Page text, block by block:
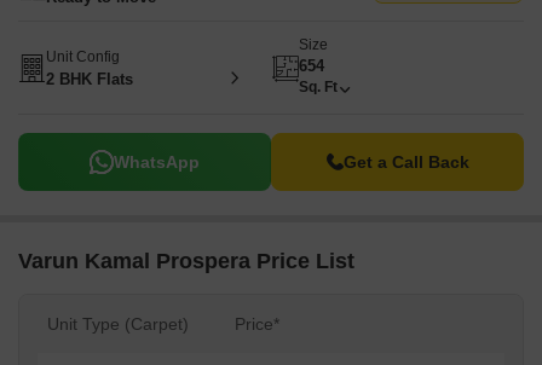
Unit Config
2 BHK Flats
Size
654
Sq. Ft
WhatsApp Get a Call Back
Varun Kamal Prospera Price List
Unit Type (Carpet) Price*